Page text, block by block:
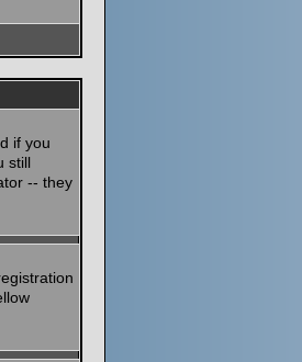
if you
still
-- they